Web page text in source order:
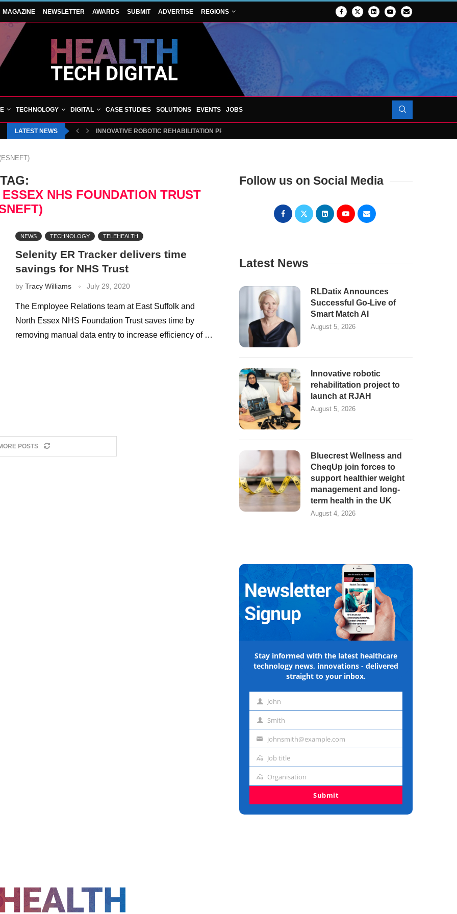
MAGAZINE NEWSLETTER AWARDS SUBMIT ADVERTISE REGIONS
TECHNOLOGY DIGITAL CASE STUDIES SOLUTIONS EVENTS JOBS
LATEST NEWS INNOVATIVE ROBOTIC REHABILITATION PROJECT TO LAUNCH AT RJAH
TAG:
NHS FOUNDATION TRUST
NEWS TECHNOLOGY TELEHEALTH
Selenity ER Tracker delivers time
savings for NHS Trust
by Tracy Williams July 29, 2020
The Employee Relations team at East Suffolk and
North Essex NHS Foundation Trust saves time by
removing manual data entry to increase efficiency of …
POSTS
Follow us on Social Media
Latest News
RLDatix Announces
Successful Go-Live of
Smart Match AI
August 5, 2026
Innovative robotic
rehabilitation project to
launch at RJAH
August 5, 2026
Bluecrest Wellness and
CheqUp join forces to
support healthier weight
management and long-
term health in the UK
August 4, 2026
Stay informed with the latest healthcare
technology news, innovations - delivered
straight to your inbox.
First John
Last Smith
Emailjohnsmith@example.com
Job
Job title
Organisation
Organisation
Submit